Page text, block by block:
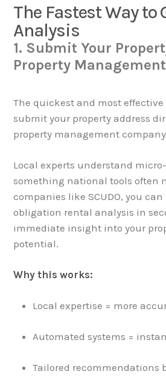
The Fastest Way to
Analysis
1. Submit Your
Property
The quickest and most
submit your property address
property management company
Local experts understand
something national tools often
companies like SCUDO, you
obligation rental analysis in
immediate insight into your
potential.
Why this works:
Local expertise = more
Automated systems =
Tailored recommendations